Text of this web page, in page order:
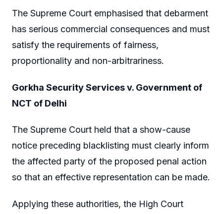
The Supreme Court emphasised that debarment
has serious commercial consequences and must
satisfy the requirements of fairness,
proportionality and non-arbitrariness.
Gorkha Security Services v. Government of
NCT of Delhi
The Supreme Court held that a show-cause
notice preceding blacklisting must clearly inform
the affected party of the proposed penal action
so that an effective representation can be made.
Applying these authorities, the High Court